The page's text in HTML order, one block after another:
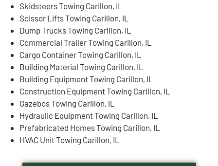
Skidsteers Towing Carillon, IL
Scissor Lifts Towing Carillon, IL
Dump Trucks Towing Carillon, IL
Commercial Trailer Towing Carillon, IL
Cargo Container Towing Carillon, IL
Building Material Towing Carillon, IL
Building Equipment Towing Carillon, IL
Construction Equipment Towing Carillon, IL
Gazebos Towing Carillon, IL
Hydraulic Equipment Towing Carillon, IL
Prefabricated Homes Towing Carillon, IL
HVAC Unit Towing Carillon, IL